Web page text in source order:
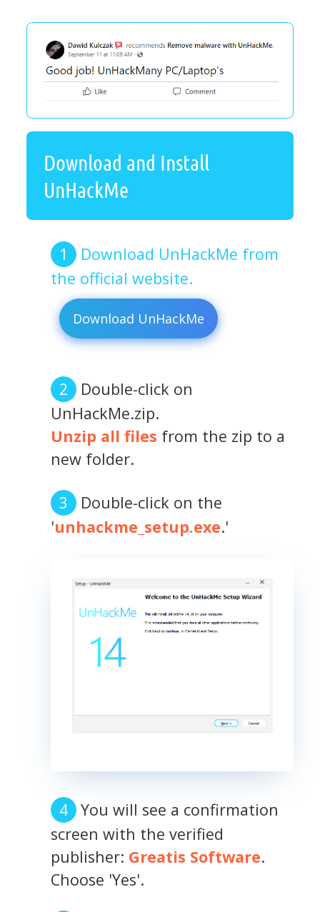
Download and Install
UnHackMe
Download UnHackMe from
the official website.
Download UnHackMe
Double-click on
UnHackMe.zip.
Unzip all files from the zip to a
new folder.
Double-click on the
'unhackme_setup.exe.'
You will see a confirmation
screen with the verified
publisher: Greatis Software.
Choose 'Yes'.